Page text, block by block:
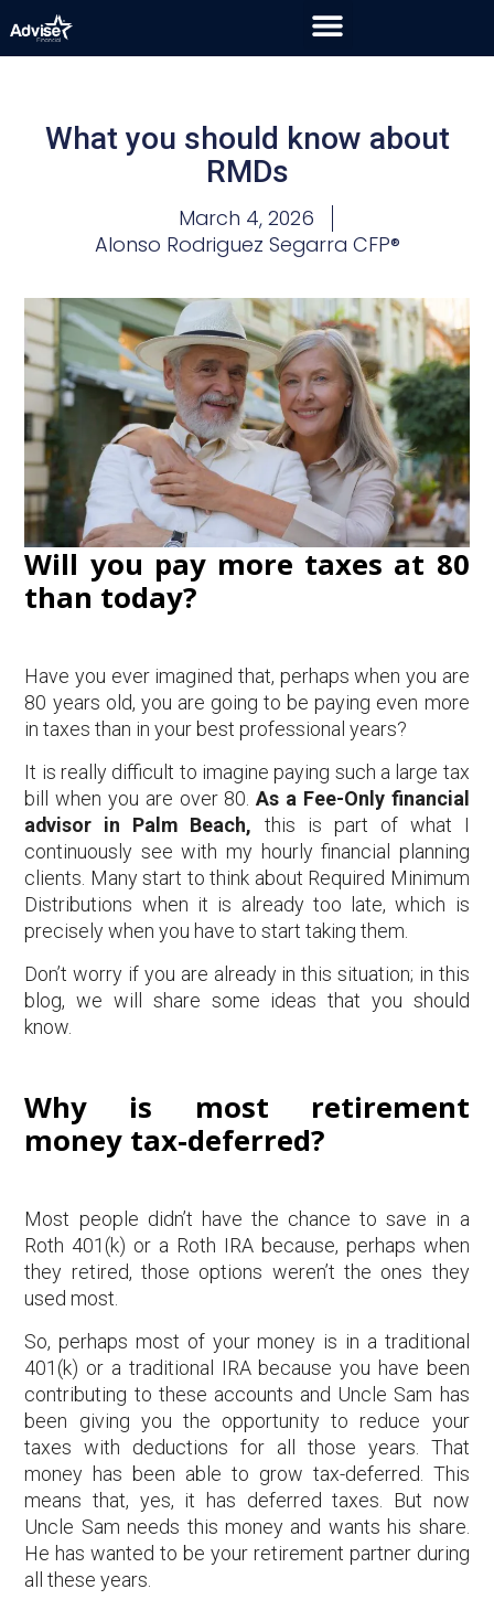
What you should know about
RMDs
March 4, 2026
Alonso Rodriguez Segarra CFP®
Will you pay more taxes at 80
than today?
Have you ever imagined that, perhaps when you are
80 years old, you are going to be paying even more
in taxes than in your best professional years?
It is really difficult to imagine paying such a large tax
bill when you are over 80.As a Fee-Only financial
advisor in Palm Beach, this is part of what I
continuously see with my hourly financial planning
clients. Many start to think about Required Minimum
Distributions when it is already too late, which is
precisely when you have to start taking them.
Don’t worry if you are already in this situation; in this
blog, we will share some ideas that you should
know.
Why is most retirement
money tax-deferred?
Most people didn’t have the chance to save in a
Roth 401(k) or a Roth IRA because, perhaps when
they retired, those options weren’t the ones they
used most.
So, perhaps most of your money is in a traditional
401(k) or a traditional IRA because you have been
contributing to these accounts and Uncle Sam has
been giving you the opportunity to reduce your
taxes with deductions for all those years. That
money has been able to grow tax-deferred. This
means that, yes, it has deferred taxes. But now
Uncle Sam needs this money and wants his share.
He has wanted to be your retirement partner during
all these years.